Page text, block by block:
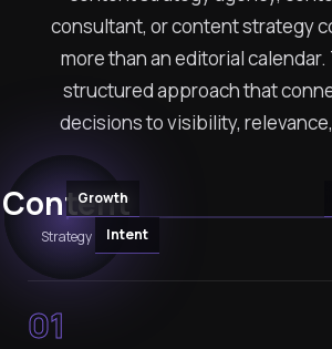
consultant, or content strategy
more than an editorial calendar.
structured approach that
decisions to visibility,
Content
Strategy Intent
Growth
01